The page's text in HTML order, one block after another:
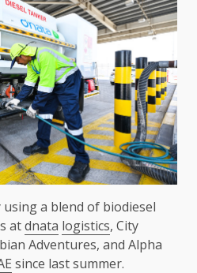
using a blend of biodiesel
atdnata logistics, City
Adventures, and Alpha
since last summer.